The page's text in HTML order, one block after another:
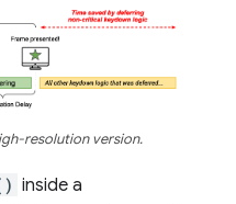
resolution version.
inside a